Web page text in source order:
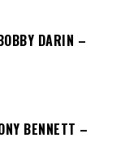
DARIN –
BENNETT –